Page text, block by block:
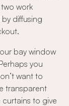
work
diffusing
bay window
you
want to
transparent
to give